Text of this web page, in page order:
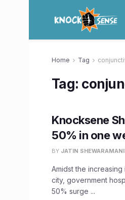
Home Tag
Tag:
Knocksene
50% in one
BY JATIN SHEWARAMANI
Amidst the
city, government
50% surge ...